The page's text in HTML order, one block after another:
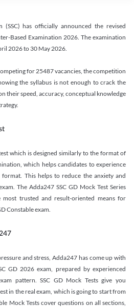
(SSC) has officially announced the revised
Based Examination 2026. The examination
2026 to 30 May 2026.
for 25487 vacancies, the competition
the syllabus is not enough to crack the
their speed, accuracy, conceptual knowledge
which is designed similarly to the format of
which helps candidates to experience
This helps to reduce the anxiety and
The Adda247 SSC GD Mock Test Series
trusted and result-oriented means for
Constable exam.
and stress, Adda247 has come up with
GD 2026 exam, prepared by experienced
pattern. SSC GD Mock Tests give you
in the real exam, which is going to start from
Mock Tests cover questions on all sections,